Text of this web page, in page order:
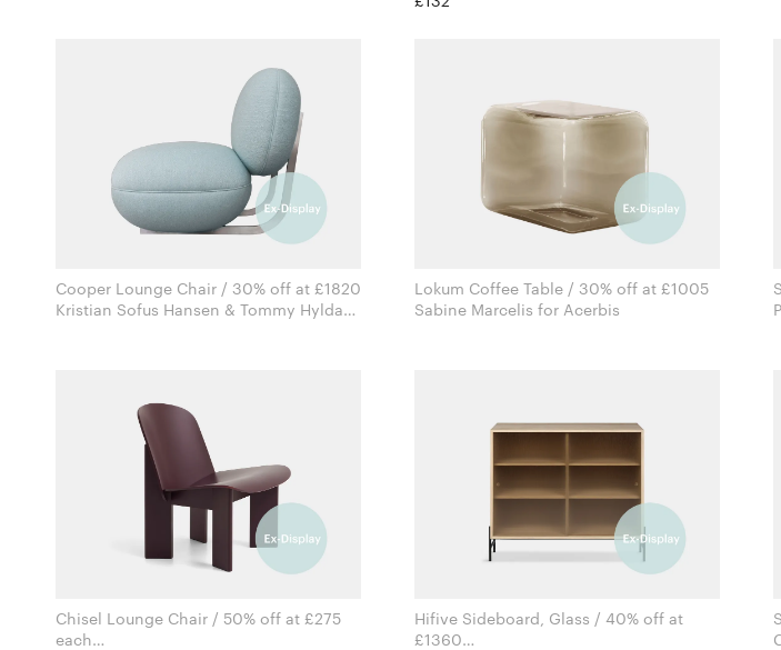
Cooper Lounge Chair / 30% off at £1820
Kristian Sofus Hansen & Tommy Hyldahl
Lokum Coffee Table / 30% off at £1005
Sabine Marcelis for Acerbis
Chisel Lounge Chair / 50% off at £275
each
Hifive Sideboard, Glass / 40% off at
£1360